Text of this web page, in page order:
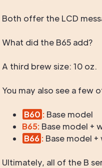
Both offer the LCD
What did the B65 add?
A third brew size: 10 oz.
You may also see a few
B60 : Base model
B65: Base model +
B66 : Base model
Ultimately, all of the B